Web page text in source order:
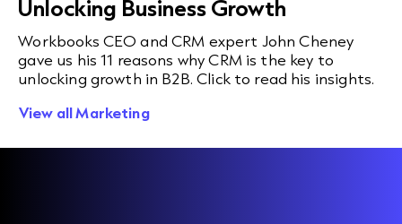
Unlocking Business Growth
Workbooks CEO and CRM expert John Cheney
gave us his 11 reasons why CRM is the key to
unlocking growth in B2B. Click to read his insights.
View all Marketing